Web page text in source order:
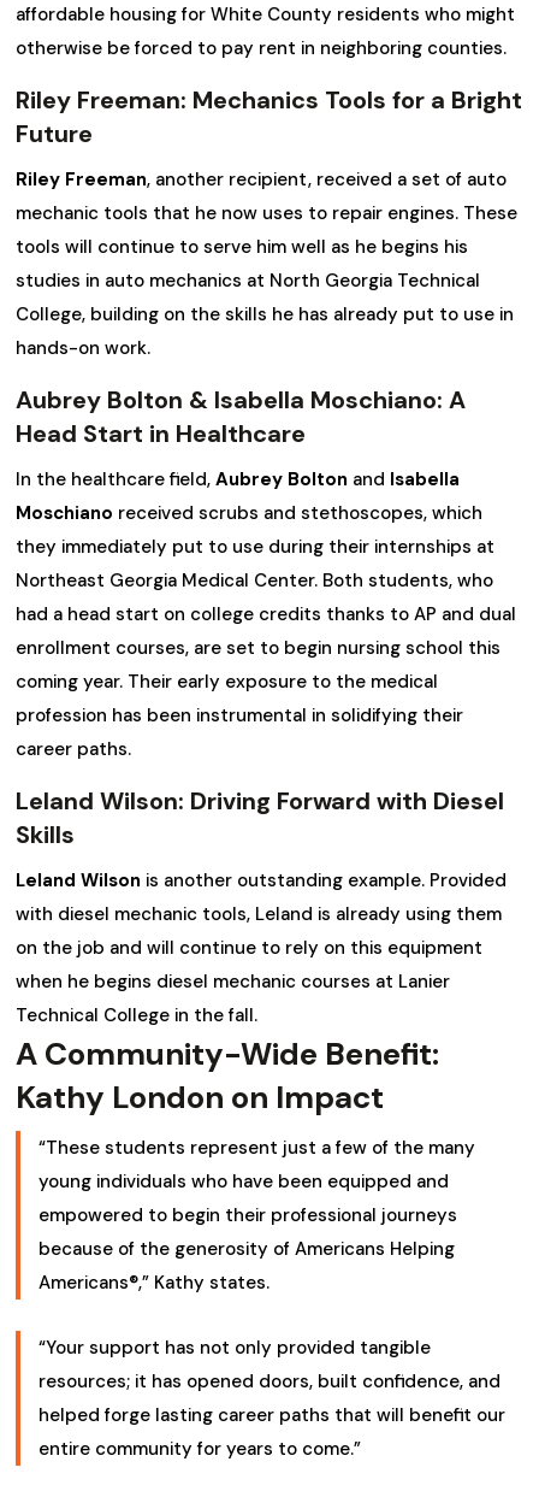
affordable housing for White County residents who might
otherwise be forced to pay rent in neighboring counties.
Riley Freeman: Mechanics Tools for a Bright
Future
Riley Freeman, another recipient, received a set of auto
mechanic tools that he now uses to repair engines. These
tools will continue to serve him well as he begins his
studies in auto mechanics at North Georgia Technical
College, building on the skills he has already put to use in
hands-on work.
Aubrey Bolton & Isabella Moschiano: A
Head Start in Healthcare
In the healthcare field,Aubrey Bolton and Isabella
Moschiano received scrubs and stethoscopes, which
they immediately put to use during their internships at
Northeast Georgia Medical Center. Both students, who
had a head start on college credits thanks to AP and dual
enrollment courses, are set to begin nursing school this
coming year. Their early exposure to the medical
profession has been instrumental in solidifying their
career paths.
Leland Wilson: Driving Forward with Diesel
Skills
Leland Wilson is another outstanding example. Provided
with diesel mechanic tools, Leland is already using them
on the job and will continue to rely on this equipment
when he begins diesel mechanic courses at Lanier
Technical College in the fall.
A Community-Wide Benefit:
Kathy London on Impact
“These students represent just a few of the many
young individuals who have been equipped and
empowered to begin their professional journeys
because of the generosity of Americans Helping
Americans®,” Kathy states.
“Your support has not only provided tangible
resources; it has opened doors, built confidence, and
helped forge lasting career paths that will benefit our
entire community for years to come.”